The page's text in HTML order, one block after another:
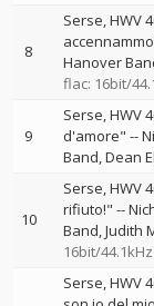
8
Serse, HWV
Hanover
flac: 16bit/
9
Serse, HWV
d'amore" --
Band Dean
10
Serse, HWV
rifiuto!" --
Band Judith
16bit/44.1kHz
Serse, HWV